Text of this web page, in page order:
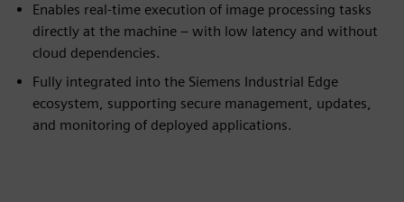
Enables real-time execution of image processing tasks
directly at the machine – with low latency and without
cloud dependencies.
Fully integrated into the Siemens Industrial Edge
ecosystem, supporting secure management, updates,
and monitoring of deployed applications.